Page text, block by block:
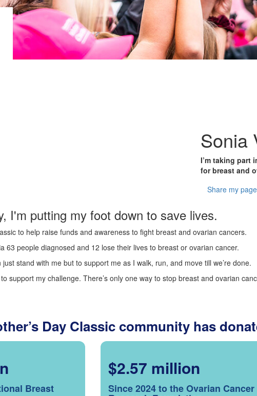
Sonia
I’m taking part
for breast and
Share my page
I'm putting my foot down to save lives.
to help raise funds and awareness to fight breast and ovarian cancers.
63 people diagnosed and 12 lose their lives to breast or ovarian cancer.
stand with me but to support me as I walk, run, and move till we’re done.
support my challenge. There’s only one way to stop breast and ovarian
Day Classic community has
Breast
$2.57 million
Since 2024 to the Ovarian Cancer